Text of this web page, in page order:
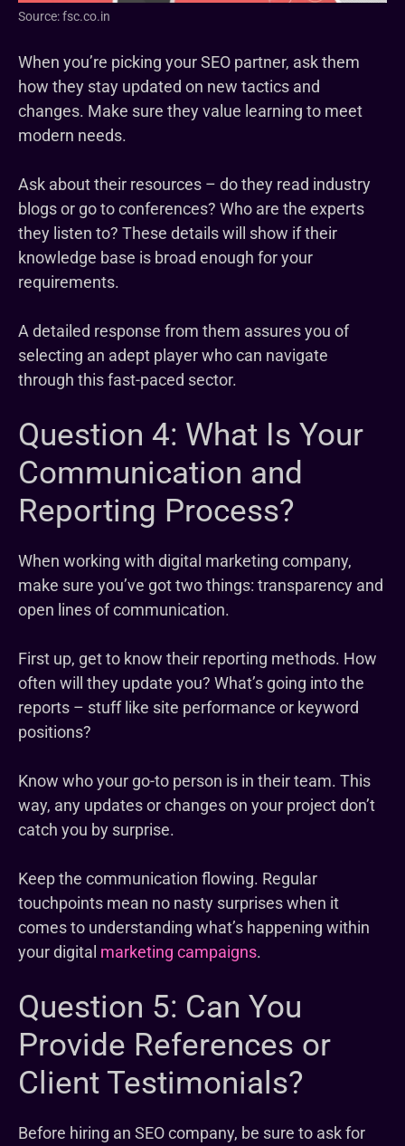
Source: fsc.co.in
When you’re picking your SEO partner, ask them
how they stay updated on new tactics and
changes. Make sure they value learning to meet
modern needs.
Ask about their resources – do they read industry
blogs or go to conferences? Who are the experts
they listen to? These details will show if their
knowledge base is broad enough for your
requirements.
A detailed response from them assures you of
selecting an adept player who can navigate
through this fast-paced sector.
Question 4: What Is Your
Communication and
Reporting Process?
When working with digital marketing company,
make sure you’ve got two things: transparency and
open lines of communication.
First up, get to know their reporting methods. How
often will they update you? What’s going into the
reports – stuff like site performance or keyword
positions?
Know who your go-to person is in their team. This
way, any updates or changes on your project don’t
catch you by surprise.
Keep the communication flowing. Regular
touchpoints mean no nasty surprises when it
comes to understanding what’s happening within
your digital marketing campaigns.
Question 5: Can You
Provide References or
Client Testimonials?
Before hiring an SEO company, be sure to ask for